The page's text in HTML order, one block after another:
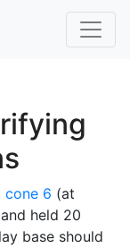
cone 6 (at
held 20
base should